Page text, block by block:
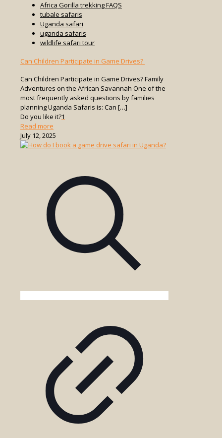
Africa Gorilla trekking FAQS
tubale safaris
Uganda safari
uganda safaris
wildlife safari tour
Can Children Participate in Game Drives?
Can Children Participate in Game Drives? Family
Adventures on the African Savannah One of the
most frequently asked questions by families
planning Uganda Safaris is: Can […]
Do you like it?1
Read more
Can
Children
Drives?
July 12, 2025